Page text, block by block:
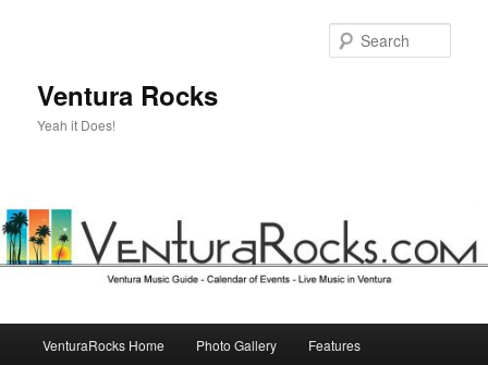
Ventura Rocks
Yeah it Does!
VenturaRocks Home Photo Gallery Features